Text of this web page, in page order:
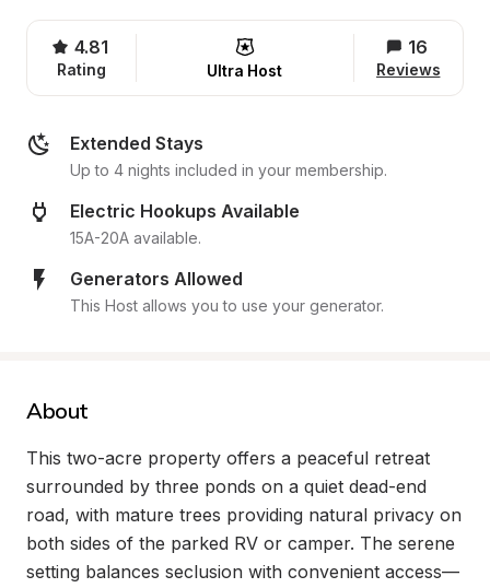
4.81
Rating Ultra Host
16
Reviews
Extended Stays
Up to 4 nights included in your membership.
Electric Hookups Available
15A-20A available.
Generators Allowed
This Host allows you to use your generator.
About
This two-acre property offers a peaceful retreat
surrounded by three ponds on a quiet dead-end
road, with mature trees providing natural privacy on
both sides of the parked RV or camper. The serene
setting balances seclusion with convenient access—